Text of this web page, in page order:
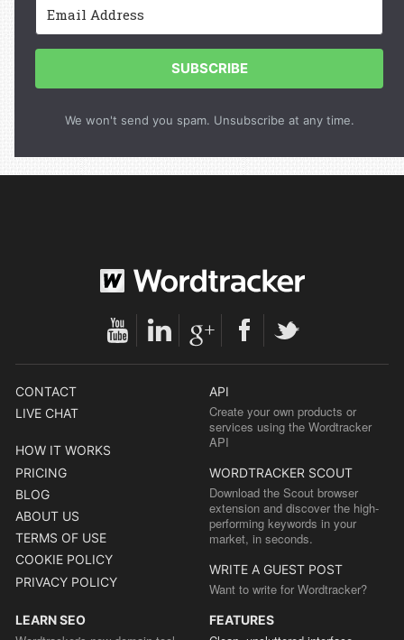
SUBSCRIBE
We won't send you spam. Unsubscribe at any time.
CONTACT
LIVE CHAT
HOW IT WORKS
PRICING
BLOG
ABOUT US
TERMS OF USE
COOKIE POLICY
PRIVACY POLICY
API
Create your own products or
services using the Wordtracker
API
WORDTRACKER SCOUT
Download the Scout browser
extension and discover the high-
performing keywords in your
market, in seconds.
WRITE A GUEST POST
Want to write for Wordtracker?
LEARN SEO FEATURES